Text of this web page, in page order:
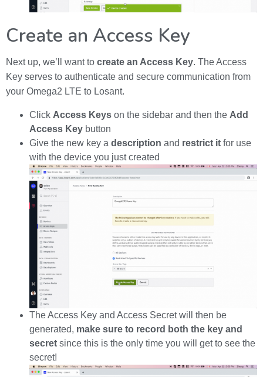
Create an Access Key
Next up, we’ll want to create an Access Key. The Access
Key serves to authenticate and secure communication from
your Omega2 LTE to Losant.
Click Access Keys on the sidebar and then the Add
Access Key button
Give the new key a description and restrict it for use
with the device you just created
The Access Key and Access Secret will then be
generated, make sure to record both the key and
secret since this is the only time you will get to see the
secret!